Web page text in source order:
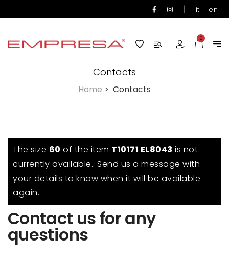
| it en
0
Contacts
Home > Contacts
The size 60 of the item T10171 EL8043 is not
currently available.. Send us a message with
your details to know when it will be available
again.
Contact us for any
questions